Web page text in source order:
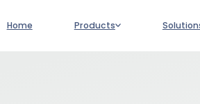
Main
Home Products